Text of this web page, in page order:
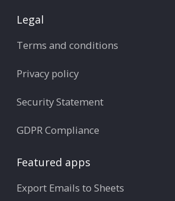
Legal
Terms and conditions
Privacy policy
Security Statement
GDPR Compliance
Featured apps
Export Emails to Sheets